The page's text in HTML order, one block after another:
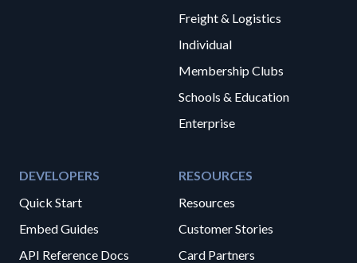
Freight & Logistics
Individual
Membership Clubs
Schools & Education
Enterprise
DEVELOPERS
Quick Start
Embed Guides
API Reference Docs
RESOURCES
Resources
Customer Stories
Card Partners